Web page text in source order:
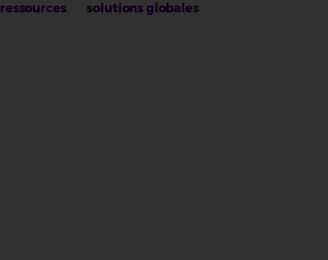
ressources solutions globales